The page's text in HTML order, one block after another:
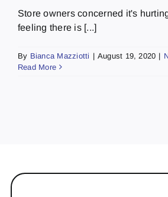
Store owners concerned it's
feeling there is [...]
By Bianca Mazziotti | August 19, 2020 |
Read More